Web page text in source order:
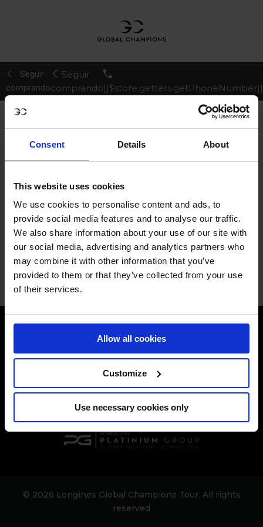
Consent Details About
This website uses cookies
We use cookies to personalise content and ads, to
provide social media features and to analyse our traffic.
We also share information about your use of our site with
our social media, advertising and analytics partners who
may combine it with other information that you’ve
provided to them or that they’ve collected from your use
of their services.
Allow all cookies
Customize
Use necessary cookies only
Seguir
comprando
Seguir
comprando[[$store.getters.getPhoneNumber]]
¿Ya eres cliente?Regístrate
¿Nuevo en la Longines
Global Champions Tour?
Crear Tu Cuenta
CONTINUAR
© 2026 Longines Global Champions Tour. All rights
reserved